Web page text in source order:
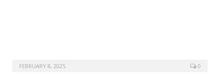
FEBRUARY 8, 2025 0